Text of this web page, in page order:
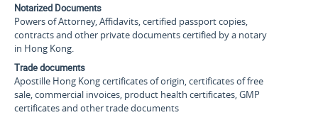
Notarized Documents
Powers of Attorney, Affidavits, certified passport copies,
contracts and other private documents certified by a notary
in Hong Kong.
Trade documents
Apostille Hong Kong certificates of origin, certificates of free
sale, commercial invoices, product health certificates, GMP
certificates and other trade documents